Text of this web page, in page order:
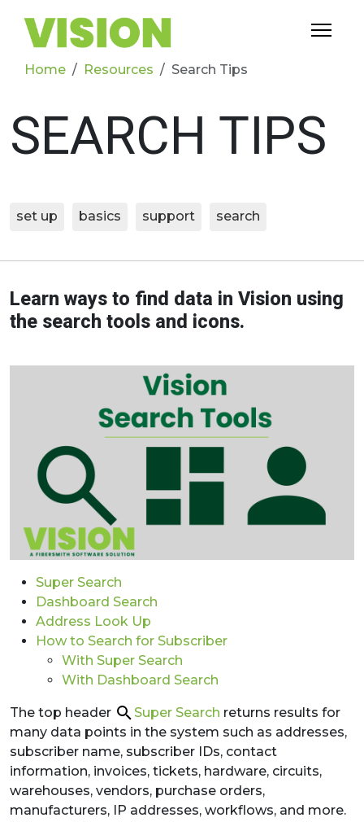
Home Resources Search Tips
SEARCH TIPS
set up basics support search
Learn ways to find data in Vision using
the search tools and icons.
Super Search
Dashboard Search
Address Look Up
How to Search for Subscriber
With Super Search
With Dashboard Search
The top header Super Search returns results for
many data points in the system such as addresses,
subscriber name, subscriber IDs, contact
information, invoices, tickets, hardware, circuits,
warehouses, vendors, purchase orders,
manufacturers, IP addresses, workflows, and more.